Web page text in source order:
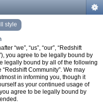
style
“we”, “us”, “our”, “Redshift
you agree to be legally bound by
legally bound by all of the following
Community”. We may
in informing you, though it
as your continued usage of
agree to be legally bound by